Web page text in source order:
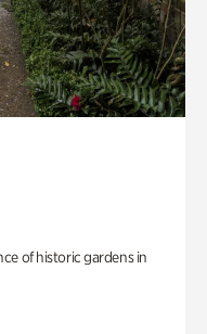
of historic gardens in